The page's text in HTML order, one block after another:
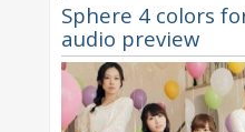
Sphere 4 colors
audio preview